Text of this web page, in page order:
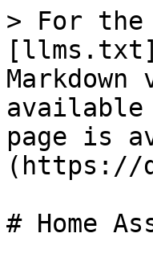
> For the
available
page is
(https://
# Home